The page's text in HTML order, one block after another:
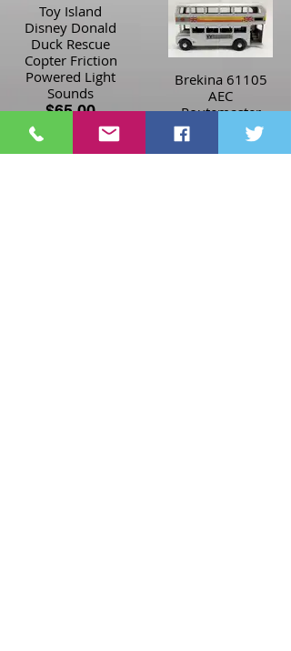
Toy Island
Disney Donald
Duck Rescue
Copter Friction
Powered Light
Sounds
$65.00
View Product
Brekina 61105
AEC
Routemaster
Silver Jubilee